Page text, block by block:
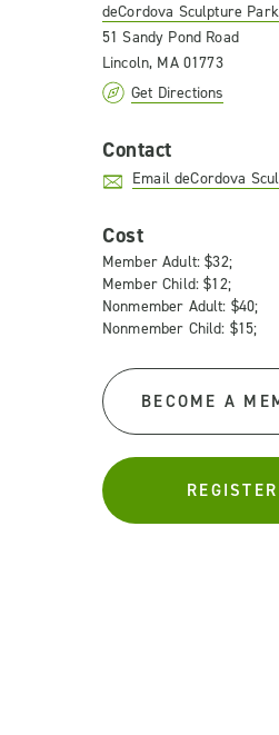
deCordova Sculpture
51 Sandy Pond Road
Lincoln, MA 01773
Get Directions
Contact
Email deCordova
Cost
Member Adult: $32;
Member Child: $12;
Nonmember Adult: $40;
Nonmember Child: $15;
BECOME A
REGISTER